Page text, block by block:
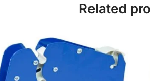
Related